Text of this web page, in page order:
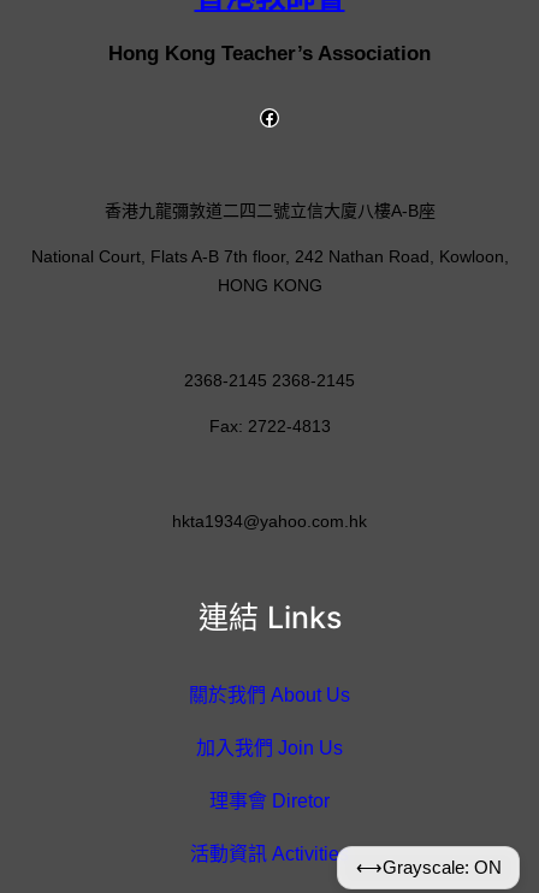
Hong Kong Teacher’s Association
連結 Links
關於我們 About Us
加入我們 Join Us
理事會 Diretor
活動資訊 Activities
香港九龍彌敦道二四二號立信大廈八樓A-B座
National Court, Flats A-B 7th floor, 242 Nathan Road, Kowloon,
HONG KONG
2368-2145 2368-2145
Fax: 2722-4813
hkta1934@yahoo.com.hk
⟷Grayscale: ON